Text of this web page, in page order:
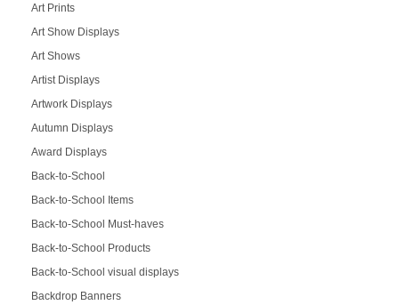
Art Prints
Art Show Displays
Art Shows
Artist Displays
Artwork Displays
Autumn Displays
Award Displays
Back-to-School
Back-to-School Items
Back-to-School Must-haves
Back-to-School Products
Back-to-School visual displays
Backdrop Banners